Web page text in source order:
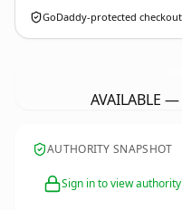
GoDaddy-protected checkout
AVAILABLE
AUTHORITY SNAPSHOT
Sign in to view